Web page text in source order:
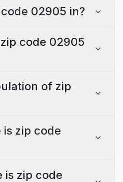
02905 in?
code 02905
of zip
zip code
is zip code